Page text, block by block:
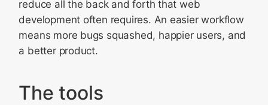
reduce all the back and forth that web
development often requires. An easier workflow
means more bugs squashed, happier users, and
a better product.
The tools